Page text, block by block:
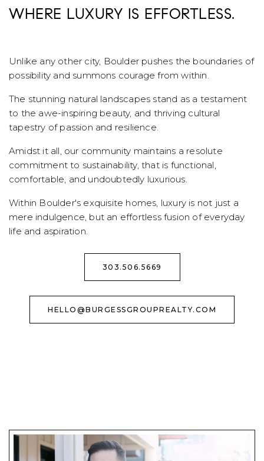
WHERE LUXURY IS EFFORTLESS.
Unlike any other city, Boulder pushes the boundaries of
possibility and summons courage from within.
The stunning natural landscapes stand as a testament
to the awe-inspiring beauty, and thriving cultural
tapestry of passion and resilience.
Amidst it all, our community maintains a resolute
commitment to sustainability, that is functional,
comfortable, and undoubtedly luxurious.
Within Boulder's exquisite homes, luxury is not just a
mere indulgence, but an effortless fusion of everyday
life and aspiration.
303.506.5669
HELLO@BURGESSGROUPREALTY.COM